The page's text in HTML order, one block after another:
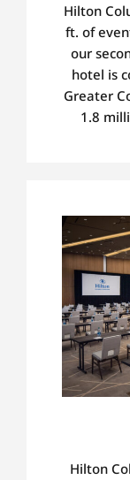
Hilton
ft. of
our
hotel is
Greater
1.8
Hilton